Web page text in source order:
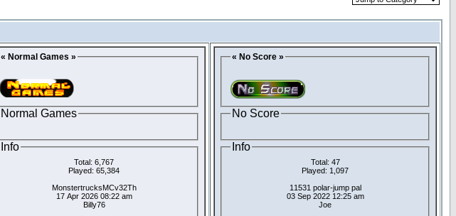
« Normal Games »
Normal Games
Info
Total: 6,767
Played: 65,384
MonstertrucksMCv32Th
17 Apr 2026 08:22 am
Billy76
« No Score »
No Score
Info
Total: 47
Played: 1,097
11531 polar-jump pal
03 Sep 2022 12:25 am
Joe